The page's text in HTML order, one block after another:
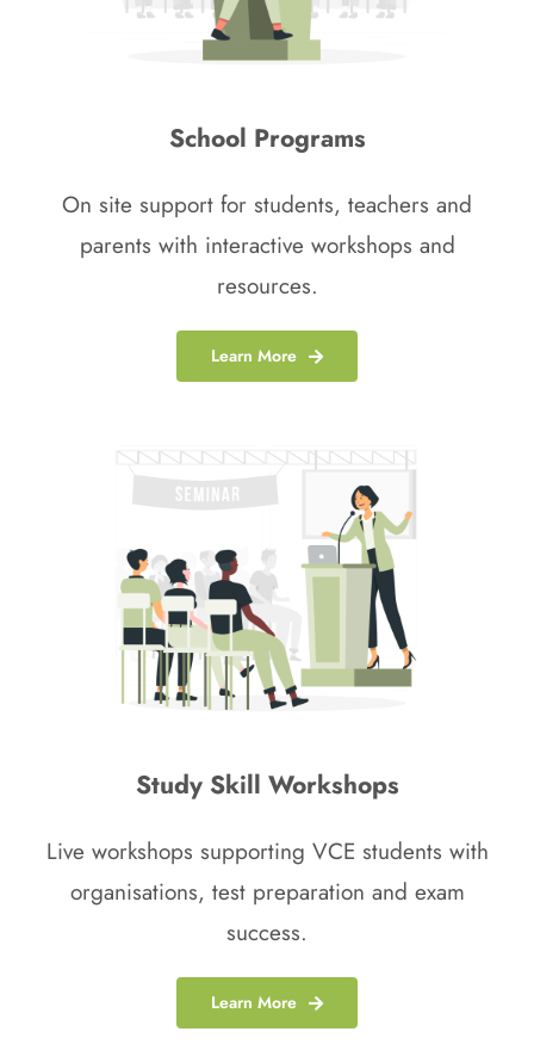
School Programs
On site support for students, teachers and
parents with interactive workshops and
resources.
Learn More
Study Skill Workshops
Live workshops supporting VCE students with
organisations, test preparation and exam
success.
Learn More